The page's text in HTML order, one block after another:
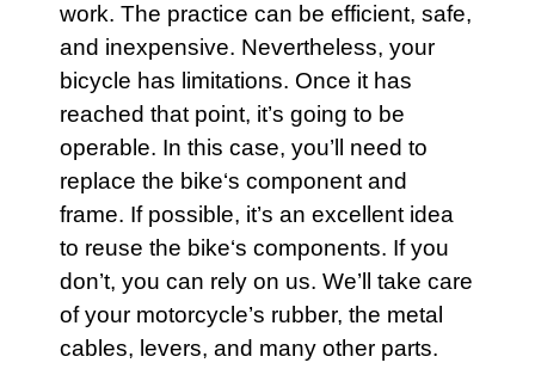
work. The practice can be efficient, safe,
and inexpensive. Nevertheless, your
bicycle has limitations. Once it has
reached that point, it’s going to be
operable. In this case, you’ll need to
replace the bike‘s component and
frame. If possible, it’s an excellent idea
to reuse the bike‘s components. If you
don’t, you can rely on us. We’ll take care
of your motorcycle’s rubber, the metal
cables, levers, and many other parts.